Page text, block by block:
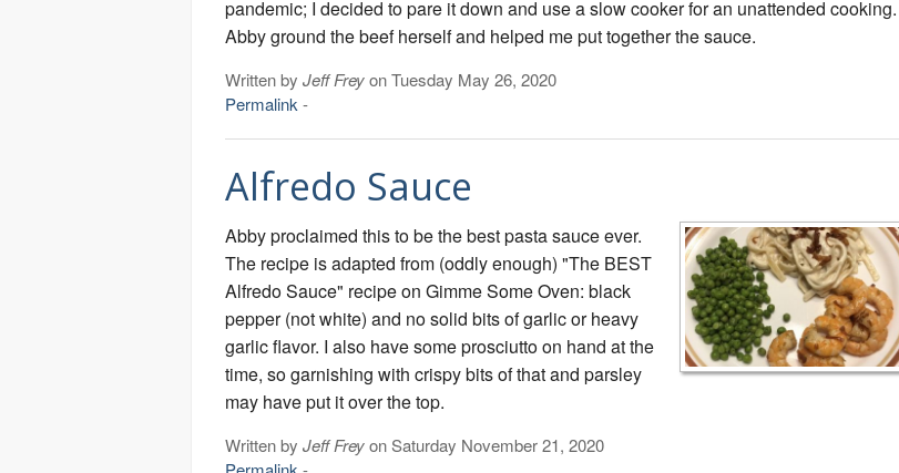
pandemic; I decided to pare it down and use a slow cooker for an unattended cooking.
Abby ground the beef herself and helped me put together the sauce.
Written by Jeff Freyon Tuesday May 26, 2020
Permalink -
Alfredo Sauce
Abby proclaimed this to be the best pasta sauce ever.
The recipe is adapted from (oddly enough) "The BEST
Alfredo Sauce" recipe on Gimme Some Oven: black
pepper (not white) and no solid bits of garlic or heavy
garlic flavor. I also have some prosciutto on hand at the
time, so garnishing with crispy bits of that and parsley
may have put it over the top.
Written by Jeff Freyon Saturday November 21, 2020